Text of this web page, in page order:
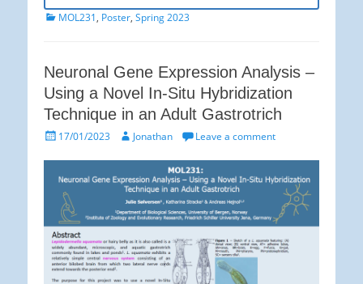
Categories
MOL231, Poster, Spring 2023
Neuronal Gene Expression Analysis –
Using a Novel In-Situ Hybridization
Technique in an Adult Gastrotrich
Posted17/01/2023 AuthorJonathan Leave a comment